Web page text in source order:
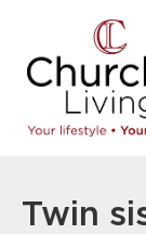
Twin